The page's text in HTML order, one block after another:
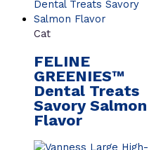
Cat
FELINE
GREENIES™
Dental Treats
Savory Salmon
Flavor